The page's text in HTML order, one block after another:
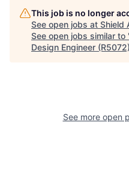
This job is no longer
See open jobs at Shield
See open jobs similar to
Design Engineer (R5072)
See more open